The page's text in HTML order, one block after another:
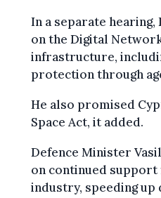
In a separate
on the Digital
infrastructure,
protection through
He also promised
Space Act, it added.
Defence Minister
on continued support
industry, speeding up